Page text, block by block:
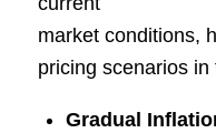
market conditions,
pricing scenarios
Gradual